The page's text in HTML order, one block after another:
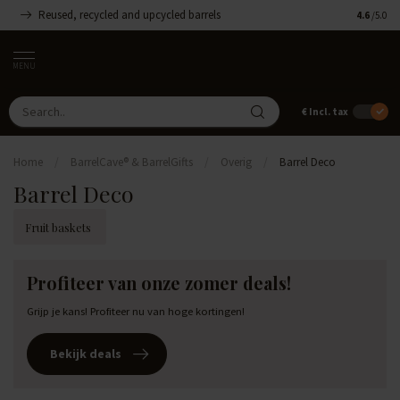
Reused, recycled and upcycled barrels 4.6 /5.0
MENU
€ Incl. tax
Home BarrelCave® & BarrelGifts Overig Barrel Deco
Barrel Deco
Fruit baskets
Profiteer van onze zomer deals!
Grijp je kans! Profiteer nu van hoge kortingen!
Bekijk deals